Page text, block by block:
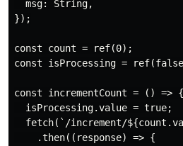
  msg: String,
});
const count = ref(0);
const isProcessing =
const incrementCount = () => {
  isProcessing.value = true;
fetch(`/increment/
    .then((response) => {